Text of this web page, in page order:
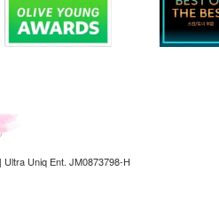
Uniq Ent. JM0873798-H